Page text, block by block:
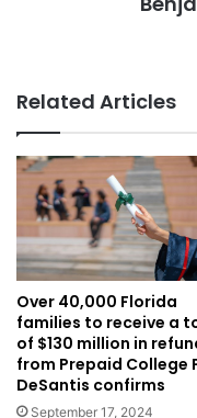
Related Articles
Over 40,000 Florida
families to receive a
of $130 million in
from Prepaid College
DeSantis confirms
September 17, 2024